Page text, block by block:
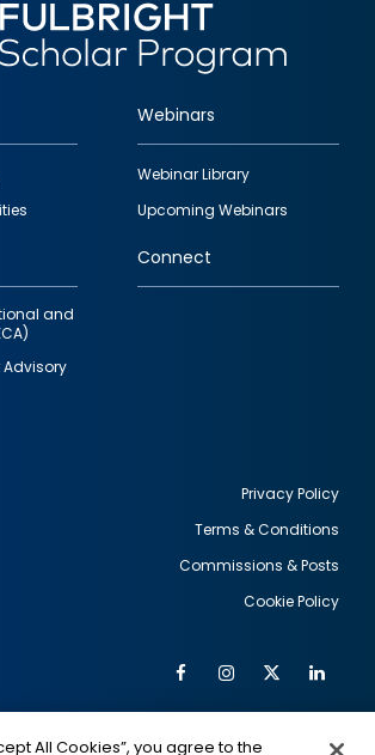
Webinars
Webinar Library
Upcoming Webinars
and
Connect
Privacy Policy
Terms & Conditions
Commissions & Posts
Cookie Policy
FacebookInstagram
Twitter
All Cookies”, you agree to the